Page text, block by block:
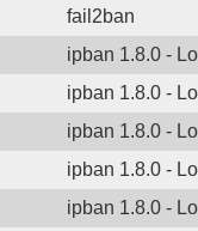
fail2ban
ipban 1.8.0 -
ipban 1.8.0 -
ipban 1.8.0 -
ipban 1.8.0 -
ipban 1.8.0 -